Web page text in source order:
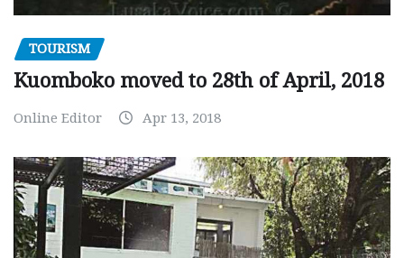
TOURISM
Kuomboko moved to 28th of April, 2018
Online Editor Apr 13, 2018